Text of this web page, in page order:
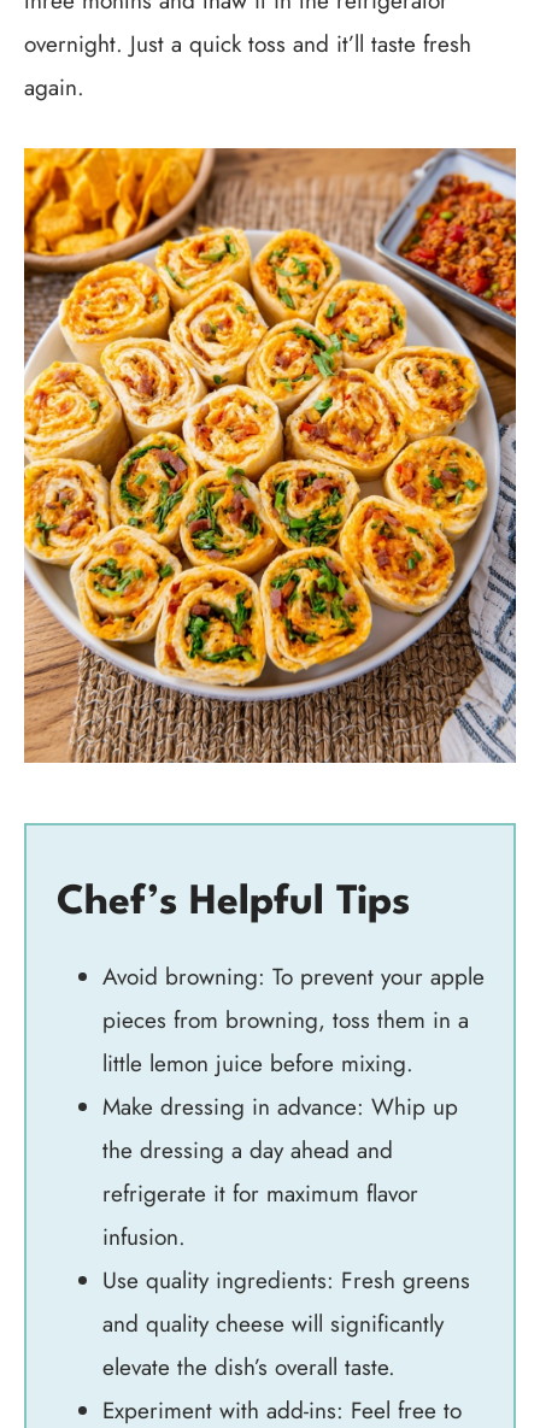
overnight. Just a quick toss and it’ll taste fresh
again.
Chef’s Helpful Tips
Avoid browning: To prevent your apple
pieces from browning, toss them in a
little lemon juice before mixing.
Make dressing in advance: Whip up
the dressing a day ahead and
refrigerate it for maximum flavor
infusion.
Use quality ingredients: Fresh greens
and quality cheese will significantly
elevate the dish’s overall taste.
Experiment with add-ins: Feel free to